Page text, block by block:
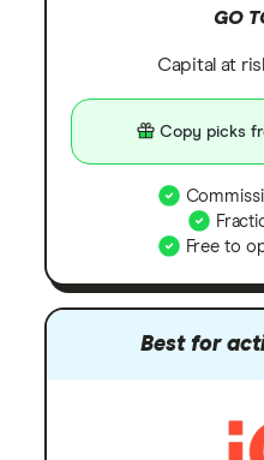
GO
Capital at
Copy picks
Free to
Best for